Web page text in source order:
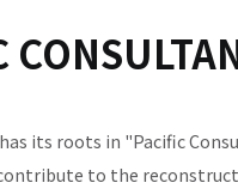
has its roots in "Pacific
to the